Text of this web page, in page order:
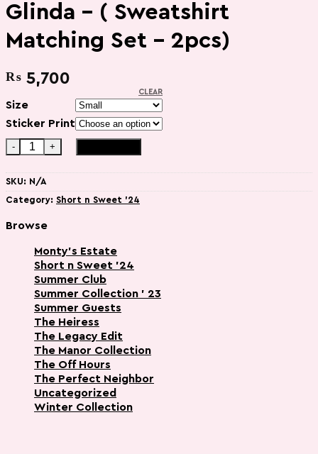
Glinda – ( Sweatshirt
Matching Set – 2pcs)
₨ 5,700
Size
Sticker Print
CLEAR
Glinda - ( Sweatshirt Matching Set - 2pcs) quantity
SKU: N/A
Category: Short n Sweet '24
Browse
Monty’s Estate
Short n Sweet '24
Summer Club
Summer Collection ' 23
Summer Guests
The Heiress
The Legacy Edit
The Manor Collection
The Off Hours
The Perfect Neighbor
Uncategorized
Winter Collection